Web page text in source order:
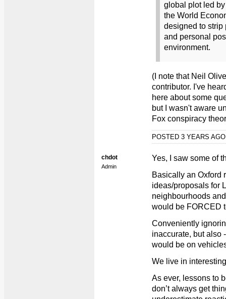
global plot led
the World
designed to strip
and personal
environment.
(I note that Neil
contributor. I've
here about some
but I wasn't aware
Fox conspiracy
POSTED 3 YEARS
chdot
Admin
Yes, I saw some of
Basically an Oxford
ideas/proposals for
neighbourhoods
would be FORCED
Conveniently
inaccurate, but also
would be on
We live in
As ever, lessons to
don’t always get